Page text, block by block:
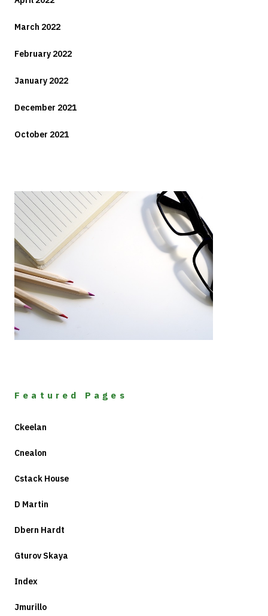
March 2022
February 2022
January 2022
December 2021
October 2021
Featured Pages
Ckeelan
Cnealon
Cstack House
D Martin
Dbern Hardt
Gturov Skaya
Index
Jmurillo